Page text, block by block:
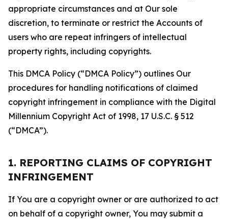
appropriate circumstances and at Our sole
discretion, to terminate or restrict the Accounts of
users who are repeat infringers of intellectual
property rights, including copyrights.
This DMCA Policy (“DMCA Policy”) outlines Our
procedures for handling notifications of claimed
copyright infringement in compliance with the Digital
Millennium Copyright Act of 1998, 17 U.S.C. § 512
(“DMCA”).
1. REPORTING CLAIMS OF COPYRIGHT
INFRINGEMENT
If You are a copyright owner or are authorized to act
on behalf of a copyright owner, You may submit a